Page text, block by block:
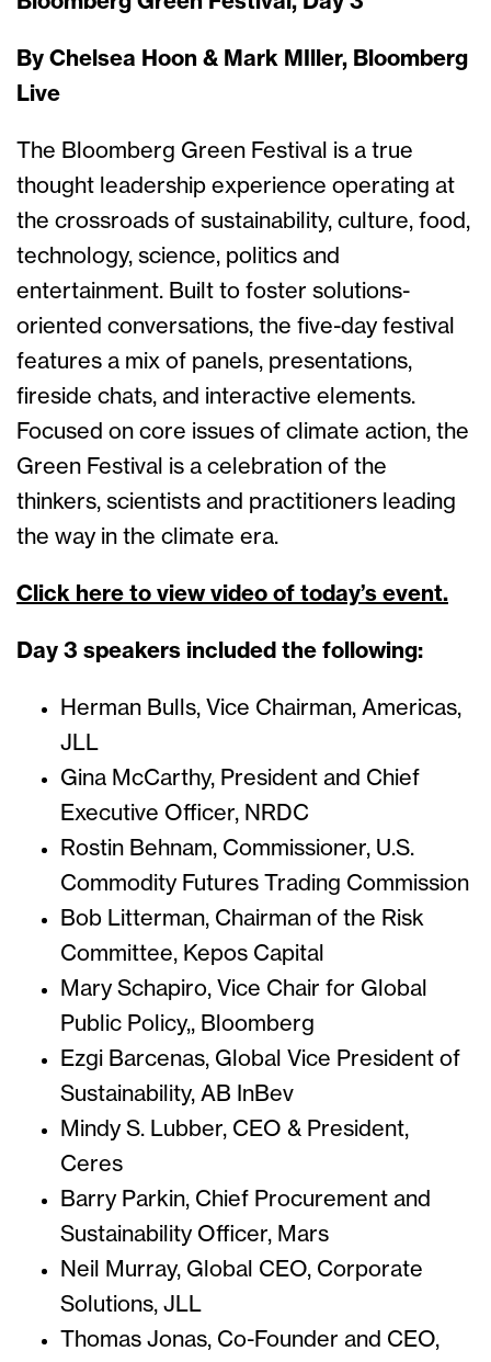
By Chelsea Hoon & Mark MIller, Bloomberg
Live
The Bloomberg Green Festival is a true
thought leadership experience operating at
the crossroads of sustainability, culture, food,
technology, science, politics and
entertainment. Built to foster solutions-
oriented conversations, the five-day festival
features a mix of panels, presentations,
fireside chats, and interactive elements.
Focused on core issues of climate action, the
Green Festival is a celebration of the
thinkers, scientists and practitioners leading
the way in the climate era.
Click here to view video of today’s event.
Day 3 speakers included the following:
Herman Bulls, Vice Chairman, Americas,
JLL
Gina McCarthy, President and Chief
Executive Officer, NRDC
Rostin Behnam, Commissioner, U.S.
Commodity Futures Trading Commission
Bob Litterman, Chairman of the Risk
Committee, Kepos Capital
Mary Schapiro, Vice Chair for Global
Public Policy,, Bloomberg
Ezgi Barcenas, Global Vice President of
Sustainability, AB InBev
Mindy S. Lubber, CEO & President,
Ceres
Barry Parkin, Chief Procurement and
Sustainability Officer, Mars
Neil Murray, Global CEO, Corporate
Solutions, JLL
Thomas Jonas, Co-Founder and CEO,